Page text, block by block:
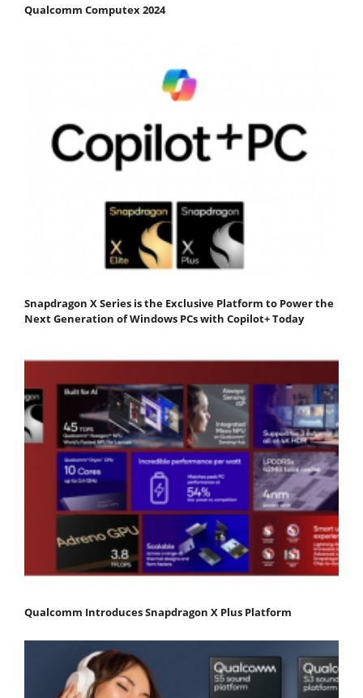
Qualcomm Computex 2024
Snapdragon X Series is the Exclusive Platform to Power the
Next Generation of Windows PCs with Copilot+ Today
Qualcomm Introduces Snapdragon X Plus Platform